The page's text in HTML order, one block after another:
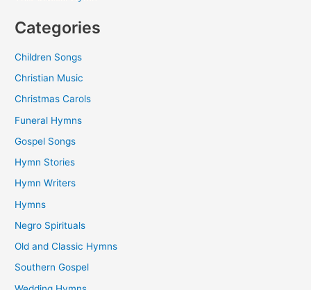
Categories
Children Songs
Christian Music
Christmas Carols
Funeral Hymns
Gospel Songs
Hymn Stories
Hymn Writers
Hymns
Negro Spirituals
Old and Classic Hymns
Southern Gospel